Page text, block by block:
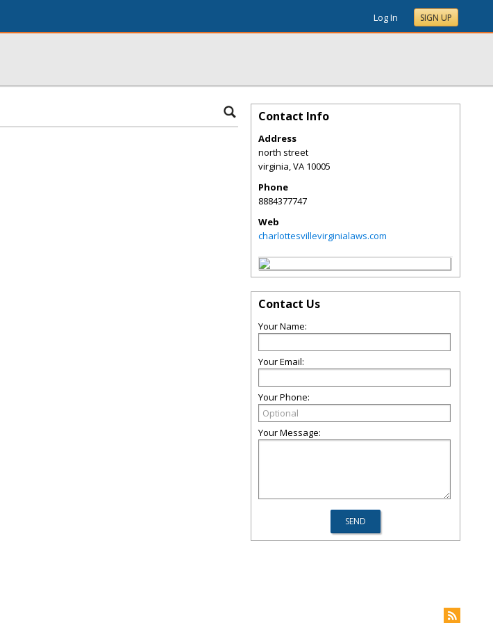
Log In SIGN UP
Contact Info
Address
north street
virginia,VA 10005
Phone
8884377747
Web
charlottesvillevirginialaws.com
Contact Us
Your Name:
Your Email:
Your Phone:
Your Message: